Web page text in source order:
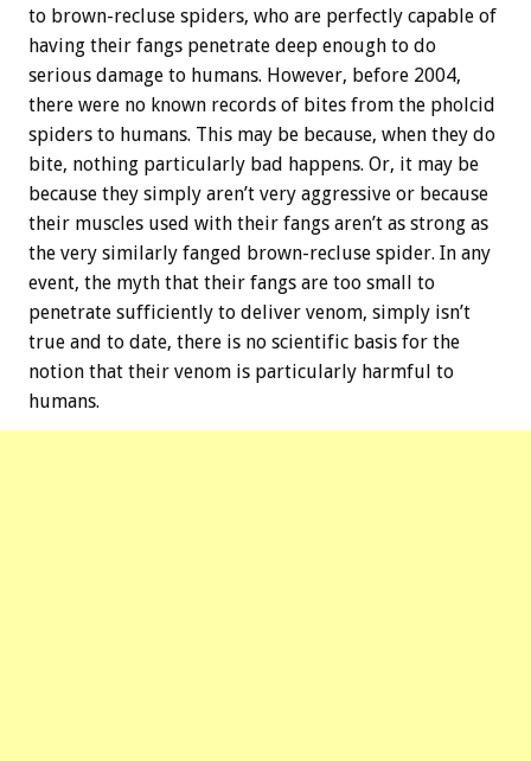
to brown-recluse spiders, who are perfectly capable of
having their fangs penetrate deep enough to do
serious damage to humans. However, before 2004,
there were no known records of bites from the pholcid
spiders to humans. This may be because, when they do
bite, nothing particularly bad happens. Or, it may be
because they simply aren’t very aggressive or because
their muscles used with their fangs aren’t as strong as
the very similarly fanged brown-recluse spider. In any
event, the myth that their fangs are too small to
penetrate sufficiently to deliver venom, simply isn’t
true and to date, there is no scientific basis for the
notion that their venom is particularly harmful to
humans.